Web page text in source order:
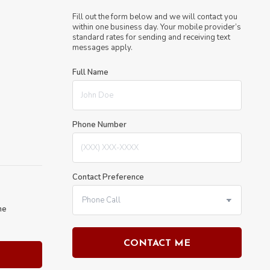
Fill out the form below and we will contact you
within one business day. Your mobile provider’s
standard rates for sending and receiving text
messages apply.
Full Name
Phone Number
Contact Preference